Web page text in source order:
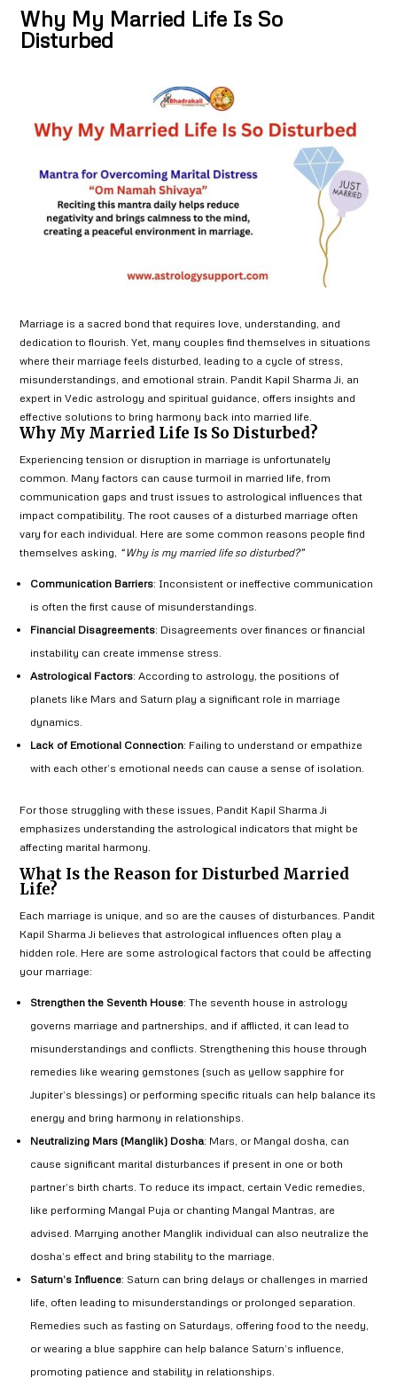
Why My Married Life Is So
Disturbed
Marriage is a sacred bond that requires love, understanding, and
dedication to flourish. Yet, many couples find themselves in situations
where their marriage feels disturbed, leading to a cycle of stress,
misunderstandings, and emotional strain. Pandit Kapil Sharma Ji, an
expert in Vedic astrology and spiritual guidance, offers insights and
effective solutions to bring harmony back into married life.
Why My Married Life Is So Disturbed?
Experiencing tension or disruption in marriage is unfortunately
common. Many factors can cause turmoil in married life, from
communication gaps and trust issues to astrological influences that
impact compatibility. The root causes of a disturbed marriage often
vary for each individual. Here are some common reasons people find
themselves asking, “Why is my married life so disturbed?”
Communication Barriers: Inconsistent or ineffective communication
is often the first cause of misunderstandings.
Financial Disagreements: Disagreements over finances or financial
instability can create immense stress.
Astrological Factors: According to astrology, the positions of
planets like Mars and Saturn play a significant role in marriage
dynamics.
Lack of Emotional Connection: Failing to understand or empathize
with each other’s emotional needs can cause a sense of isolation.
For those struggling with these issues, Pandit Kapil Sharma Ji
emphasizes understanding the astrological indicators that might be
affecting marital harmony.
What Is the Reason for Disturbed Married
Life?
Each marriage is unique, and so are the causes of disturbances. Pandit
Kapil Sharma Ji believes that astrological influences often play a
hidden role. Here are some astrological factors that could be affecting
your marriage:
Strengthen the Seventh House: The seventh house in astrology
governs marriage and partnerships, and if afflicted, it can lead to
misunderstandings and conflicts. Strengthening this house through
remedies like wearing gemstones (such as yellow sapphire for
Jupiter’s blessings) or performing specific rituals can help balance its
energy and bring harmony in relationships.
Neutralizing Mars (Manglik) Dosha: Mars, or Mangal dosha, can
cause significant marital disturbances if present in one or both
partner’s birth charts. To reduce its impact, certain Vedic remedies,
like performing Mangal Puja or chanting Mangal Mantras, are
advised. Marrying another Manglik individual can also neutralize the
dosha’s effect and bring stability to the marriage.
Saturn’s Influence: Saturn can bring delays or challenges in married
life, often leading to misunderstandings or prolonged separation.
Remedies such as fasting on Saturdays, offering food to the needy,
or wearing a blue sapphire can help balance Saturn’s influence,
promoting patience and stability in relationships.